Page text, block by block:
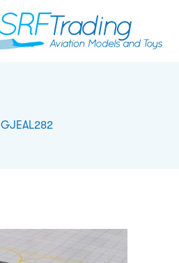
GJEAL282